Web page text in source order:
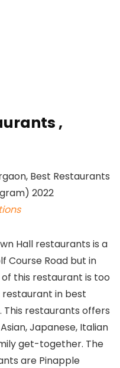
,
Hall restaurants is a
Course Road but in
this restaurant is too
in best
This restaurants offers
Japanese, Italian
get-together. The
are Pinapple